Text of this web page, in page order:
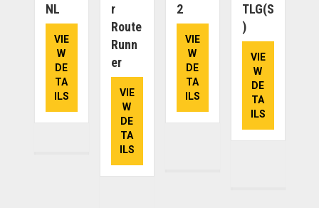
NL
VIE
W
DE
TA
ILS
R
Route
Runn
Er
VIE
W
DE
TA
ILS
2
VIE
W
DE
TA
ILS
TLG(S
)
VIE
W
DE
TA
ILS